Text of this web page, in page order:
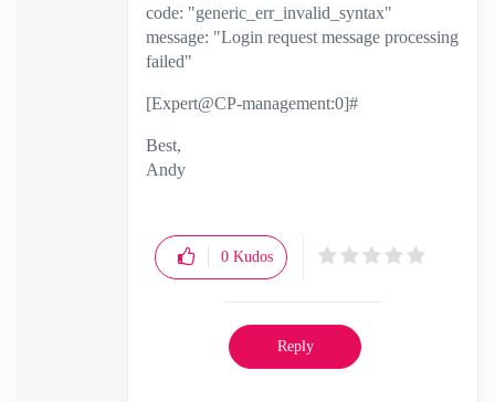
code: "generic_err_invalid_syntax"
message: "Login request message processing
failed"
[Expert@CP-management:0]#
Best,
Andy
0 Kudos
Reply